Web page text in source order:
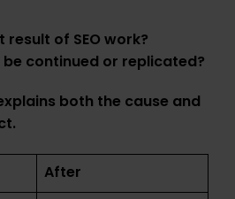
of SEO work?
continued or replicated?
both the cause and
After